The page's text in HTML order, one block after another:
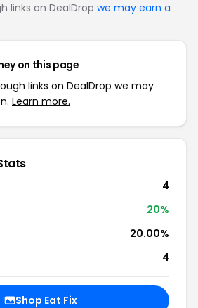
links on DealDrop we may earn a
on this page
links on DealDrop we may
Learn more.
4
20%
20.00%
4
Shop Eat Fix